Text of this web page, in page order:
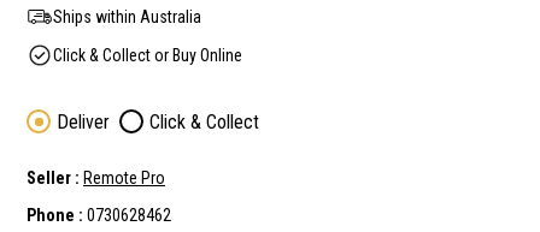
Ships within Australia
Click & Collect or Buy Online
Deliver Click & Collect
Seller : Remote Pro
Phone : 0730628462